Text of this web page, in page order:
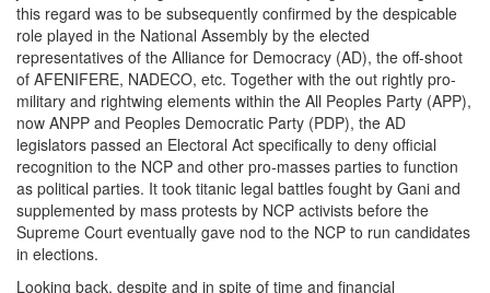
this regard was to be subsequently confirmed by the despicable
role played in the National Assembly by the elected
representatives of the Alliance for Democracy (AD), the off-shoot
of AFENIFERE, NADECO, etc. Together with the out rightly pro-
military and rightwing elements within the All Peoples Party (APP),
now ANPP and Peoples Democratic Party (PDP), the AD
legislators passed an Electoral Act specifically to deny official
recognition to the NCP and other pro-masses parties to function
as political parties. It took titanic legal battles fought by Gani and
supplemented by mass protests by NCP activists before the
Supreme Court eventually gave nod to the NCP to run candidates
in elections.
Looking back, despite and in spite of time and financial